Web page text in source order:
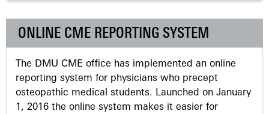
e
s
ONLINE CME REPORTING SYSTEM
The DMU CME office has implemented an online
reporting system for physicians who precept
osteopathic medical students. Launched on January
1, 2016 the online system makes it easier for